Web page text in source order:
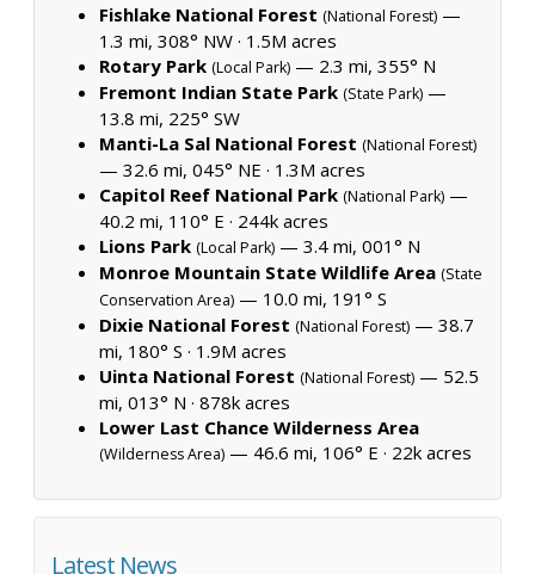
Fishlake National Forest (National Forest) —
1.3 mi, 308° NW · 1.5M acres
Rotary Park (Local Park) — 2.3 mi, 355° N
Fremont Indian State Park (State Park) —
13.8 mi, 225° SW
Manti-La Sal National Forest (National Forest)
— 32.6 mi, 045° NE · 1.3M acres
Capitol Reef National Park (National Park) —
40.2 mi, 110° E · 244k acres
Lions Park (Local Park) — 3.4 mi, 001° N
Monroe Mountain State Wildlife Area (State
Conservation Area) — 10.0 mi, 191° S
Dixie National Forest (National Forest) — 38.7
mi, 180° S · 1.9M acres
Uinta National Forest (National Forest) — 52.5
mi, 013° N · 878k acres
Lower Last Chance Wilderness Area
(Wilderness Area) — 46.6 mi, 106° E · 22k acres
Latest News